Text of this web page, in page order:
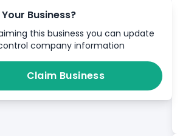
Your Business?
this business you can update
company information
Claim Business